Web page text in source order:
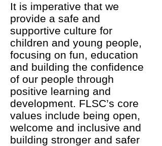
It is imperative that we
provide a safe and
supportive culture for
children and young people,
focusing on fun, education
and building the confidence
of our people through
positive learning and
development. FLSC’s core
values include being open,
welcome and inclusive and
building stronger and safer